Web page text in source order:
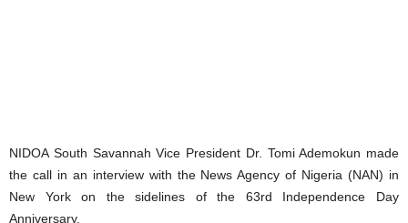
NIDOA South Savannah Vice President Dr. Tomi Ademokun made
the call in an interview with the News Agency of Nigeria (NAN) in
New York on the sidelines of the 63rd Independence Day
Anniversary.